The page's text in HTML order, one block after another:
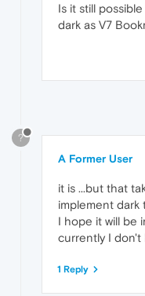
Is it still
dark as V7
?
A Former User
it is ...but that
implement dark
I hope it will be
currently I don't
1 Reply